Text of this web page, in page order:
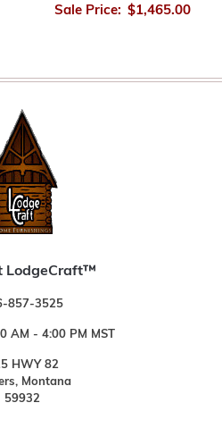
Sale Price: $1,465.00
LodgeCraft™
857-3525
AM - 4:00 PM MST
HWY 82
Montana
59932